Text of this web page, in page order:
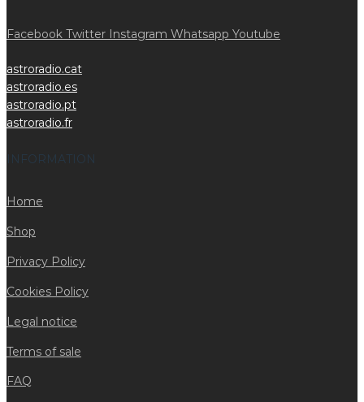
Facebook Twitter Instagram Whatsapp Youtube
astroradio.cat
astroradio.es
astroradio.pt
astroradio.fr
INFORMATION
Home
Shop
Privacy Policy
Cookies Policy
Legal notice
Terms of sale
FAQ